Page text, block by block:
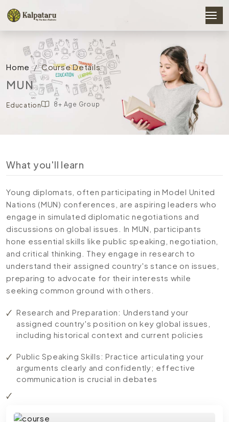
Home Course Details
MUN
Education 8+ Age Group
What you'll learn
Young diplomats, often participating in Model United
Nations (MUN) conferences, are aspiring leaders who
engage in simulated diplomatic negotiations and
discussions on global issues. In MUN, participants
hone essential skills like public speaking, negotiation,
and critical thinking. They engage in research to
understand their assigned country's stance on issues,
preparing to advocate for their interests while
seeking common ground with others.
Research and Preparation: Understand your
assigned country's position on key global issues,
including historical context and current policies
Public Speaking Skills: Practice articulating your
arguments clearly and confidently; effective
communication is crucial in debates